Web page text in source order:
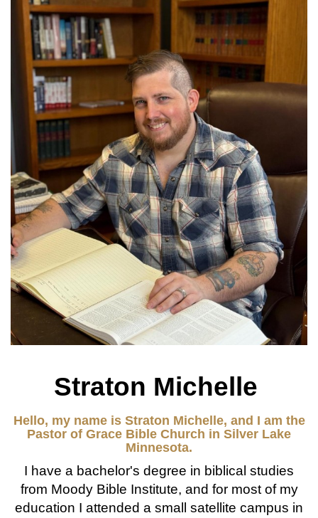
Straton Michelle
Hello, my name is Straton Michelle, and I am the
Pastor of Grace Bible Church in Silver Lake
Minnesota.
I have a bachelor's degree in biblical studies
from Moody Bible Institute, and for most of my
education I attended a small satellite campus in